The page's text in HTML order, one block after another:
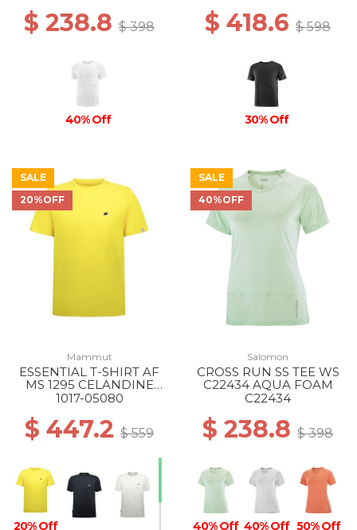
$ 238.8 $ 398
40% Off
$ 418.6 $ 598
30% Off
SALE
20%OFF
Mammut
ESSENTIAL T-SHIRT AF
MS 1295 CELANDINE
PRT1
1017-05080
$ 447.2 $ 559
20% Off
SALE
40%OFF
Salomon
CROSS RUN SS TEE WS
C22434 AQUA FOAM
C22434
$ 238.8 $ 398
40% Off 40% Off 50% Off